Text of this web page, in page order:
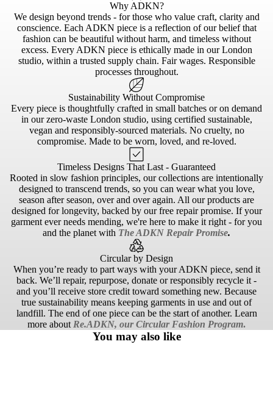
Why ADKN?
We design beyond trends - for those who value craft, clarity and
conscience. Each ADKN piece is a reflection of our belief that
fashion can be beautiful without harm, and timeless without
excess. Every ADKN piece is ethically made in our London
studio, within a trusted supply chain. Fair wages. Responsible
processes throughout.
Sustainability Without Compromise
Every piece is thoughtfully crafted in small batches or on demand
in our zero-waste London studio, using certified sustainable,
vegan and responsibly-sourced materials. No cruelty, no
compromise. Made to be worn, loved, and re-loved.
Timeless Designs That Last - Guaranteed
Rooted in slow fashion principles, our collections are intentionally
designed to transcend trends, so you can wear what you love,
season after season, over and over again. All our products are
designed for longevity, backed by our free repair promise. If your
garment ever needs mending, we're here to make it right - for you
and the planet with The ADKN Repair Promise.
Circular by Design
When you’re ready to part ways with your ADKN piece, send it
back. We’ll repair, repurpose, donate or responsibly recycle it -
and you’ll receive store credit toward something new. Because
true sustainability means keeping garments in use and out of
landfill. The end of one piece can be the start of another. Learn
more about Re.ADKN, our Circular Fashion Program.
You may also like